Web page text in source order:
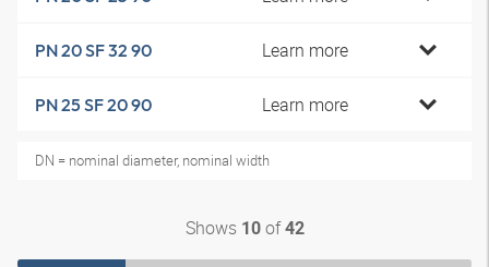
PN 20 SF 32 90 Learn more
PN 25 SF 20 90 Learn more
DN = nominal diameter, nominal width
Shows 10of42